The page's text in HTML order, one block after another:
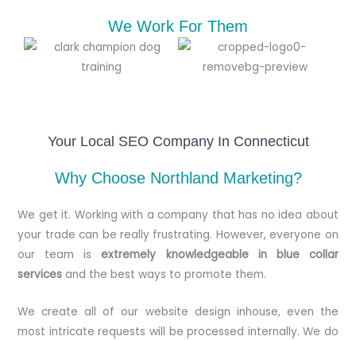
We Work For Them
Your Local SEO Company In Connecticut
Why Choose Northland Marketing?
We get it. Working with a company that has no idea about
your trade can be really frustrating. However, everyone on
our team isextremely knowledgeable in blue collar
services and the best ways to promote them.
We create all of our website design inhouse, even the
most intricate requests will be processed internally. We do